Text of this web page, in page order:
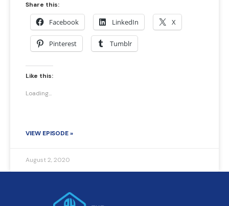
Share this:
Facebook LinkedIn X
Pinterest Tumblr
Like this:
Loading...
VIEW EPISODE »
August 2, 2020